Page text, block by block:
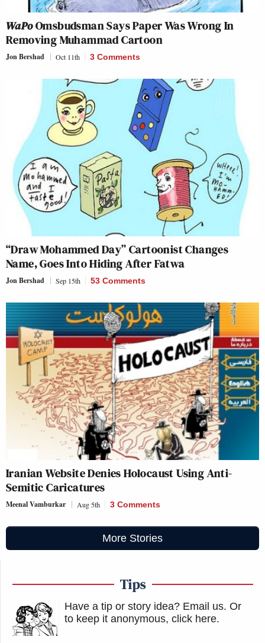
WaPoOmsbudsman Says Paper Was Wrong In
Removing Muhammad Cartoon
Jon Bershad Oct 11th 3 Comments
“Draw Mohammed Day” Cartoonist Changes
Name, Goes Into Hiding After Fatwa
Jon Bershad Sep 15th 53 Comments
Iranian Website Denies Holocaust Using Anti-
Semitic Caricatures
Meenal Vamburkar Aug 5th 3 Comments
More Stories
Tips
Have a tip or story idea? Email us. Or
to keep it anonymous, click here.